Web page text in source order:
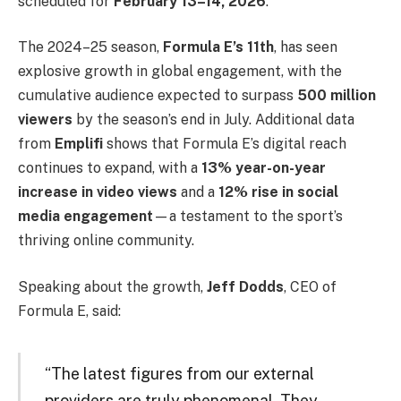
The 2024–25 season, Formula E’s 11th, has seen
explosive growth in global engagement, with the
cumulative audience expected to surpass 500 million
viewers by the season’s end in July. Additional data
from Emplifi shows that Formula E’s digital reach
continues to expand, with a 13% year-on-year
increase in video views and a 12% rise in social
media engagement —a testament to the sport’s
thriving online community.
Speaking about the growth, Jeff Dodds, CEO of
Formula E, said:
“The latest figures from our external